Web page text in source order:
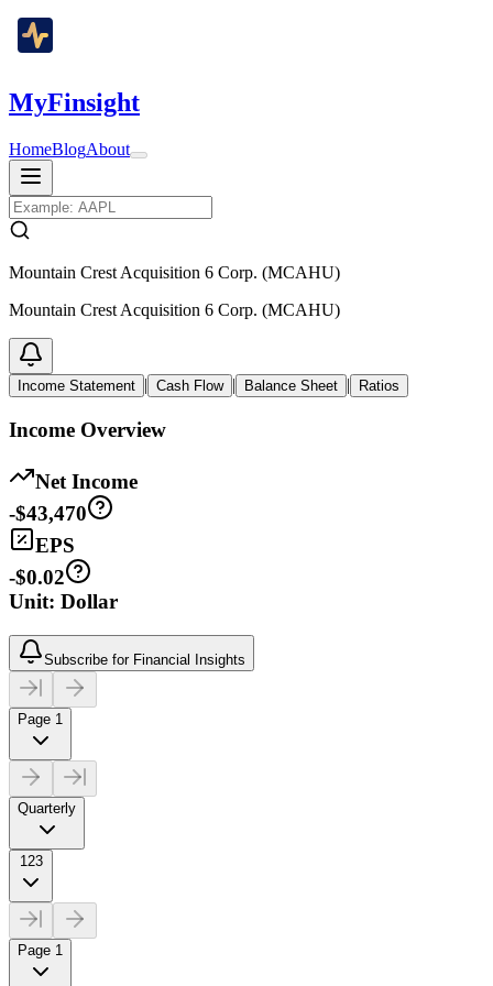
MyFinsight
HomeBlogAbout
Mountain Crest Acquisition 6 Corp. (MCAHU)
Mountain Crest Acquisition 6 Corp. (MCAHU)
Income Statement | Cash Flow | Balance Sheet | Ratios
Income Overview
Net Income
-$43,470
EPS
-$0.02
Unit: Dollar
Subscribe for Financial Insights
Page 1
Quarterly
123
Page 1